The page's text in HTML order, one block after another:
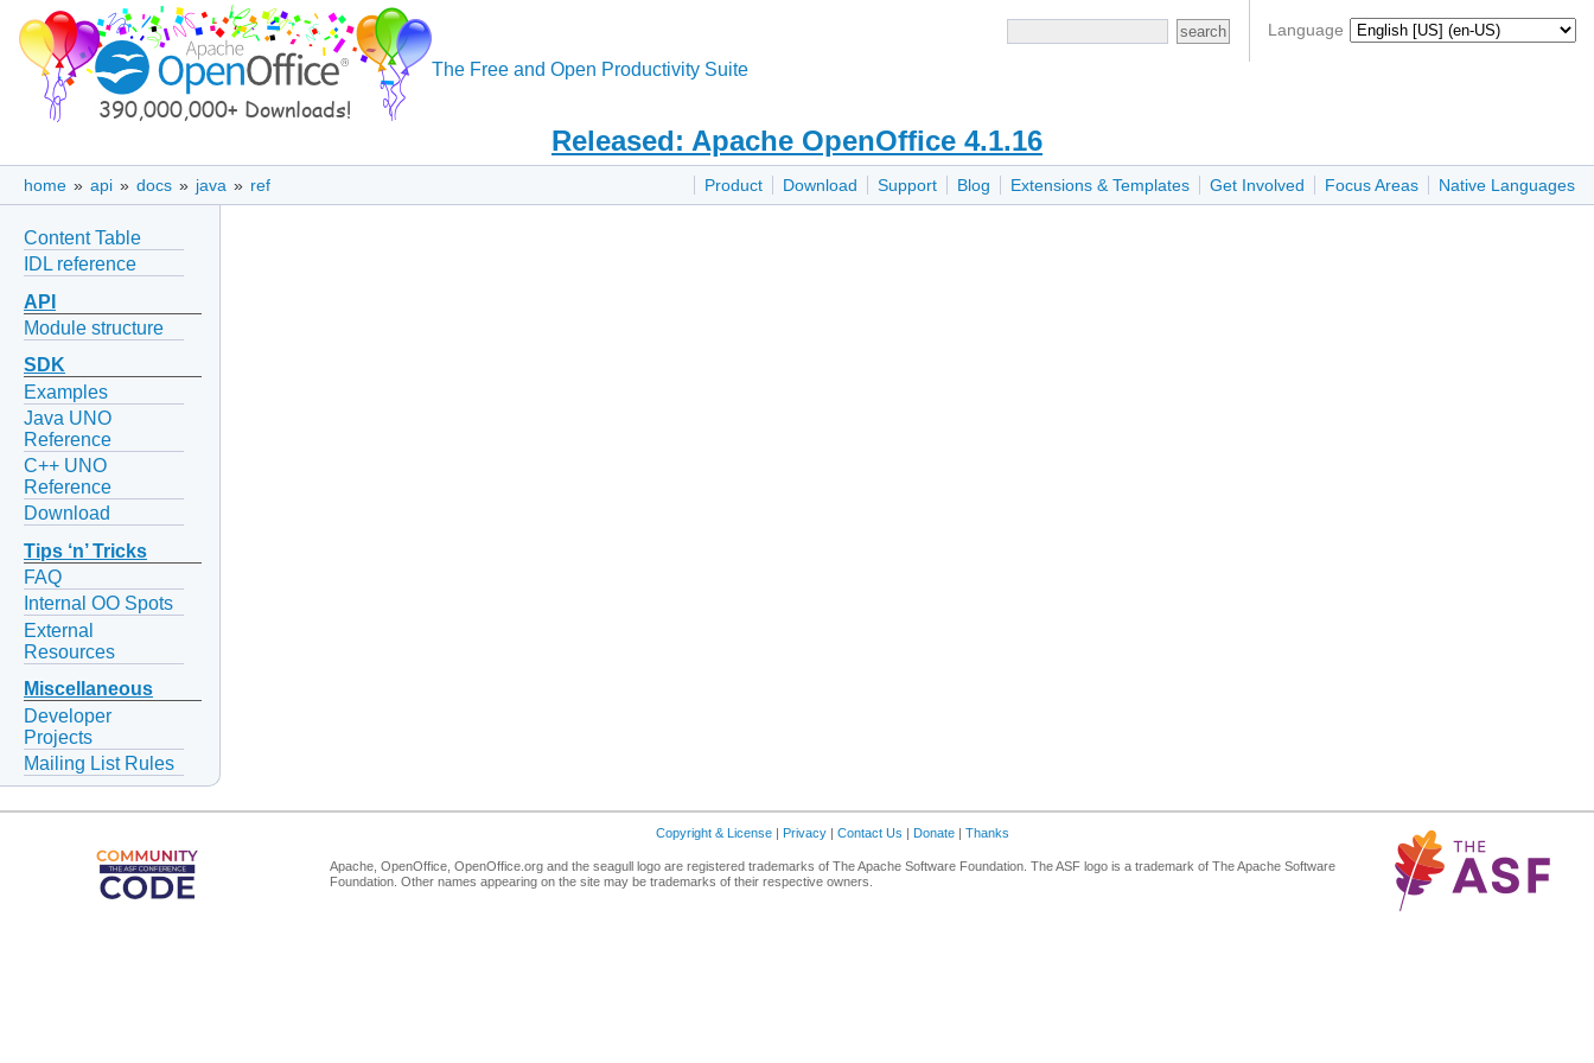
Language
The Free and Open Productivity Suite
Released: Apache OpenOffice 4.1.16
Product Download Support Blog Extensions & Templates Get Involved Focus Areas Native Languages
home » api » docs » java » ref
Content Table
IDL reference
API
Module structure
SDK
Examples
Java UNO
Reference
C++ UNO
Reference
Download
Tips ‘n’ Tricks
FAQ
Internal OO Spots
External
Resources
Miscellaneous
Developer
Projects
Mailing List Rules
Copyright & License | Privacy | Contact Us | Donate | Thanks
Apache, OpenOffice, OpenOffice.org and the seagull logo are registered trademarks of The Apache Software Foundation. The ASF logo is a trademark of The Apache Software
Foundation. Other names appearing on the site may be trademarks of their respective owners.